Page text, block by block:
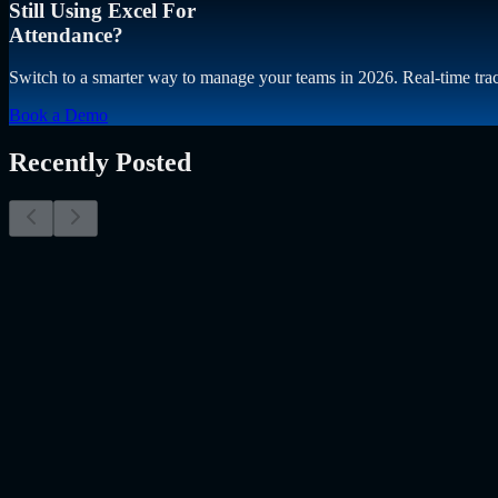
Still Using Excel For
Attendance?
Switch to a smarter way to manage your teams in 2026. Real-time
Book a Demo
Recently Posted